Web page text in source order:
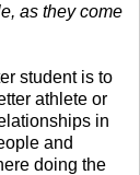
as they come
student is to
athlete or
in
and
doing the